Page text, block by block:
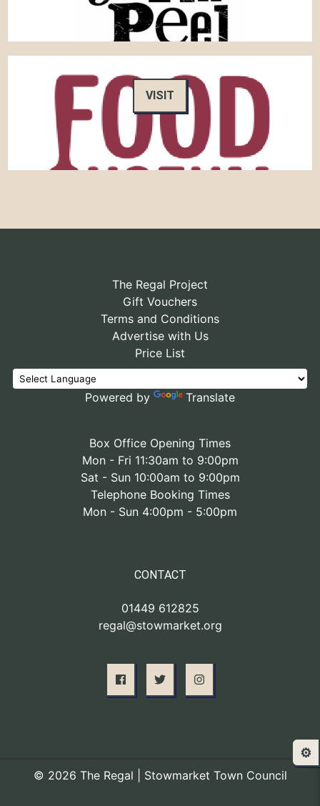
VISIT
The Regal Project
Gift Vouchers
Terms and Conditions
Advertise with Us
Price List
Powered by Translate
Box Office Opening Times
Mon - Fri 11:30am to 9:00pm
Sat - Sun 10:00am to 9:00pm
Telephone Booking Times
Mon - Sun 4:00pm - 5:00pm
CONTACT
01449 612825
regal@stowmarket.org
© 2026 The Regal | Stowmarket Town Council
⚙️